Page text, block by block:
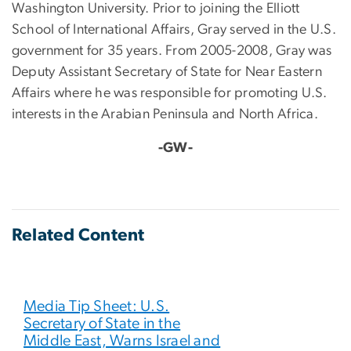
Washington University. Prior to joining the Elliott
School of International Affairs, Gray served in the U.S.
government for 35 years. From 2005-2008, Gray was
Deputy Assistant Secretary of State for Near Eastern
Affairs where he was responsible for promoting U.S.
interests in the Arabian Peninsula and North Africa.
-GW-
Related Content
Media Tip Sheet: U.S.
Secretary of State in the
Middle East, Warns Israel and